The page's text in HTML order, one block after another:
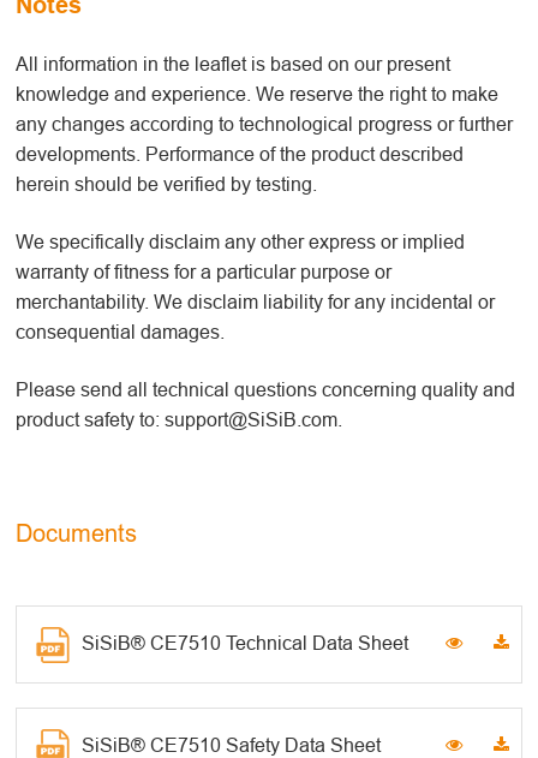
All information in the leaflet is based on our present
knowledge and experience. We reserve the right to make
any changes according to technological progress or further
developments. Performance of the product described
herein should be verified by testing.
We specifically disclaim any other express or implied
warranty of fitness for a particular purpose or
merchantability. We disclaim liability for any incidental or
consequential damages.
Please send all technical questions concerning quality and
product safety to: support@SiSiB.com.
Documents
SiSiB® CE7510 Technical Data Sheet
SiSiB® CE7510 Safety Data Sheet